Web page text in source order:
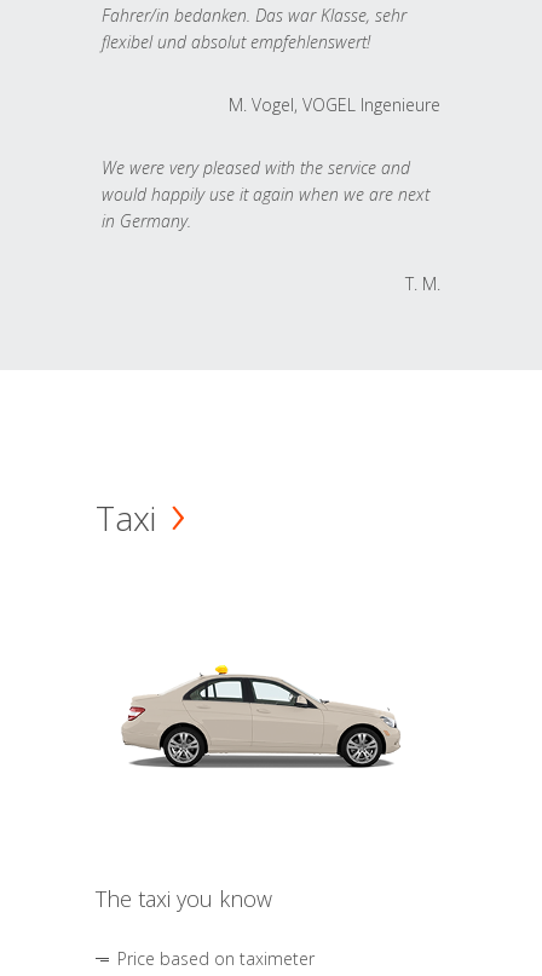
Fahrer/in bedanken. Das war Klasse, sehr
flexibel und absolut empfehlenswert!
M. Vogel, VOGEL Ingenieure
We were very pleased with the service and
would happily use it again when we are next
in Germany.
T. M.
Taxi
The taxi you know
Price based on taximeter